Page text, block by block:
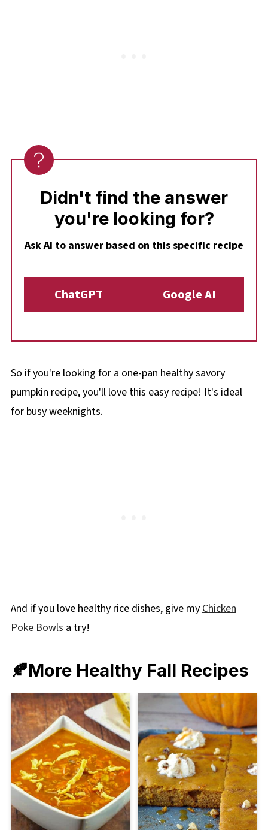
Didn't find the answer
you're looking for?
Ask AI to answer based on this specific recipe
ChatGPT Google AI
So if you're looking for a one-pan healthy savory
pumpkin recipe, you'll love this easy recipe! It's ideal
for busy weeknights.
And if you love healthy rice dishes, give my Chicken
Poke Bowls a try!
🍂More Healthy Fall Recipes